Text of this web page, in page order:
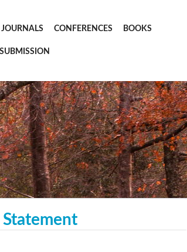
JOURNALS CONFERENCES BOOKS
SUBMISSION